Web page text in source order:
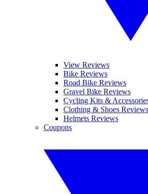
View Reviews
Bike Reviews
Road Bike Reviews
Gravel Bike Reviews
Cycling Kits &
Clothing & Shoes Reviews
Helmets Reviews
Coupons